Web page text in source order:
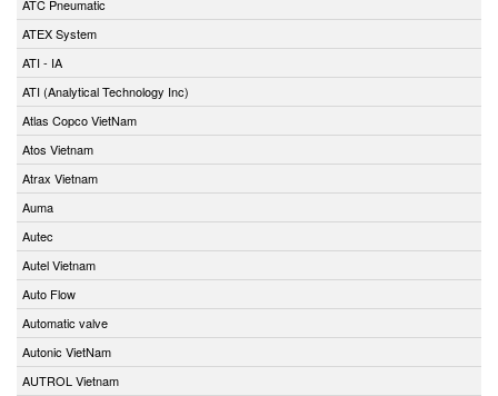
ATC Pneumatic
ATEX System
ATI - IA
ATI (Analytical Technology Inc)
Atlas Copco VietNam
Atos Vietnam
Atrax Vietnam
Auma
Autec
Autel Vietnam
Auto Flow
Automatic valve
Autonic VietNam
AUTROL Vietnam